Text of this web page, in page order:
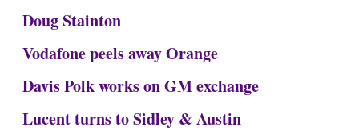
Doug Stainton
Vodafone peels away Orange
Davis Polk works on GM exchange
Lucent turns to Sidley & Austin